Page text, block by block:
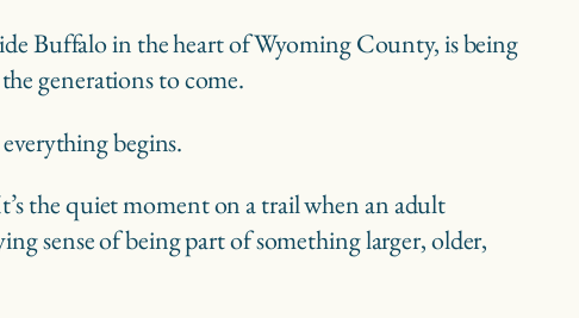
Buffalo in the heart of Wyoming County, is being
generations to come.
begins.
the quiet moment on a trail when an adult
sense of being part of something larger, older,